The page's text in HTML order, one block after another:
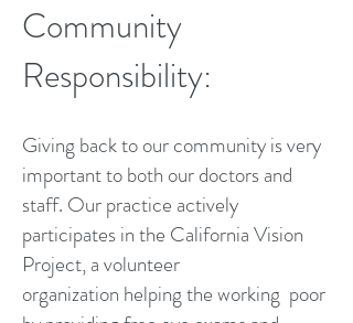
Community
Responsibility:
Giving back to our community is very
important to both our doctors and
staff. Our practice actively
participates in the California Vision
Project, a volunteer
organization helping the working poor